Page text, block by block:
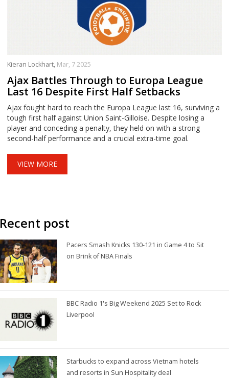
Kieran Lockhart, Mar, 7 2025
Ajax Battles Through to Europa League
Last 16 Despite First Half Setbacks
Ajax fought hard to reach the Europa League last 16, surviving a
tough first half against Union Saint-Gilloise. Despite losing a
player and conceding a penalty, they held on with a strong
second-half performance and a crucial extra-time goal.
VIEW MORE
Recent post
Pacers Smash Knicks 130-121 in Game 4 to Sit
on Brink of NBA Finals
BBC Radio 1's Big Weekend 2025 Set to Rock
Liverpool
Starbucks to expand across Vietnam hotels
and resorts in Sun Hospitality deal